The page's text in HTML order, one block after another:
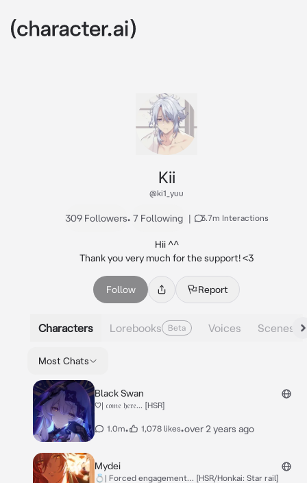
Kii
@ki1_yuu
309 Followers• 7 Following | 3.7m Interactions
Hii ^^
Thank you very much for the support! <3
Follow Report
Characters Lorebooks Beta Voices Scenes
Most Chats
Black Swan
♡| 𝔠𝔬𝔪𝔢 𝔥𝔢𝔯𝔢... [HSR]
1.0m• 1,078 likes•over 2 years ago
Mydei
💍| Forced engagement… [HSR/Honkai: Star rail]